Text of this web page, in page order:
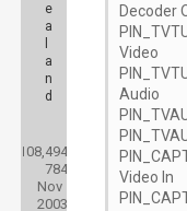
e
a
a
n
d
108,494 Threads:
784
Nov
2003
Decoder
Video
Audio
Video In